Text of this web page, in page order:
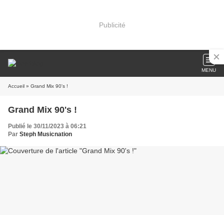
Publicité
MENU
Accueil » Grand Mix 90's !
Grand Mix 90's !
Publié le 30/11/2023 à 06:21
Par Steph Musicnation